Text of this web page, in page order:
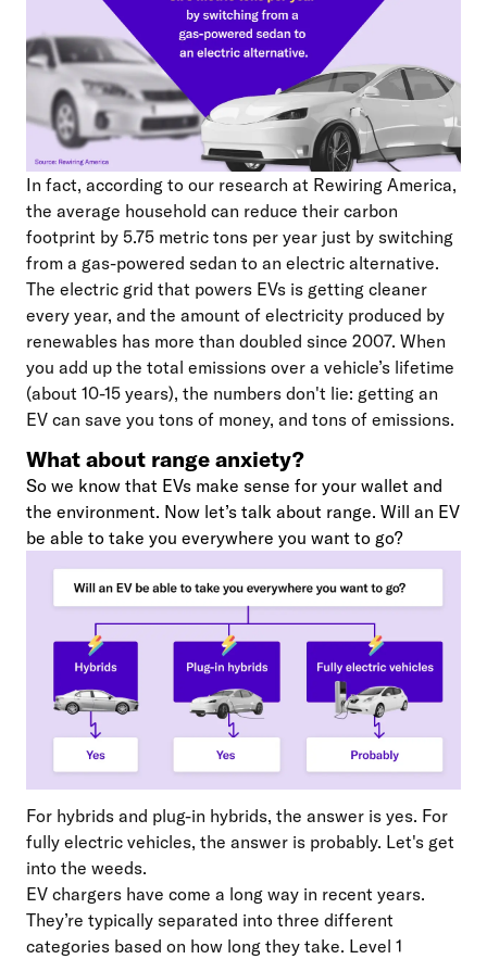
In fact, according to our research at Rewiring America,
the average household can reduce their carbon
footprint by 5.75 metric tons per year just by switching
from a gas-powered sedan to an electric alternative.
The electric grid that powers EVs is getting cleaner
every year, and the amount of electricity produced by
renewables has more than doubled since 2007. When
you add up the total emissions over a vehicle’s lifetime
(about 10-15 years), the numbers don't lie: getting an
EV can save you tons of money, and tons of emissions.
What about range anxiety?
So we know that EVs make sense for your wallet and
the environment. Now let’s talk about range. Will an EV
be able to take you everywhere you want to go?
For hybrids and plug-in hybrids, the answer is yes. For
fully electric vehicles, the answer is probably. Let's get
into the weeds.
EV chargers have come a long way in recent years.
They’re typically separated into three different
categories based on how long they take. Level 1